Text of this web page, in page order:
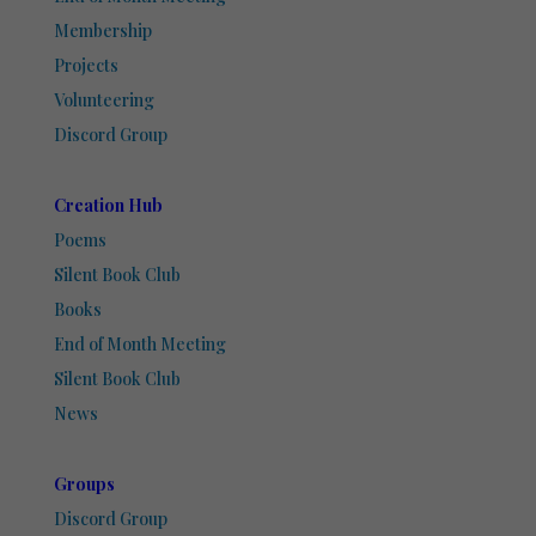
Membership
Projects
Volunteering
Discord Group
Creation Hub
Poems
Silent Book Club
Books
End of Month Meeting
Silent Book Club
News
Groups
Discord Group